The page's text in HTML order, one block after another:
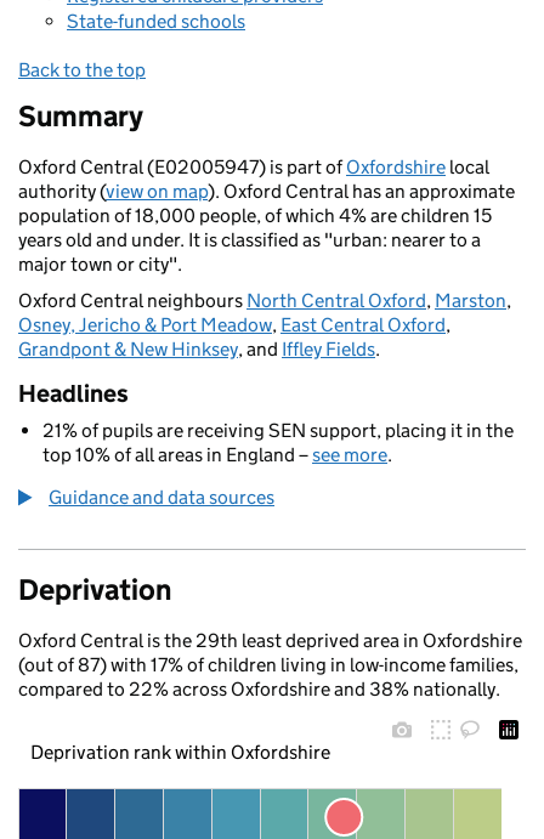
State-funded schools
Back to the top
Summary
Oxford Central (E02005947) is part ofOxfordshire local
authority (view on map). Oxford Central has an approximate
population of 18,000 people, of which 4% are children 15
years old and under. It is classified as "urban: nearer to a
major town or city".
Oxford Central neighbours North Central Oxford, Marston,
Osney, Jericho & Port Meadow, East Central Oxford,
Grandpont & New Hinksey, and Iffley Fields.
Headlines
21% of pupils are receiving SEN support, placing it in the
top 10% of all areas in England –see more.
Guidance and data sources
Deprivation
Oxford Central is the 29th least deprived area in Oxfordshire
(out of 87) with 17% of children living in low-income families,
compared to 22% across Oxfordshire and 38% nationally.
Deprivation rank within Oxfordshire